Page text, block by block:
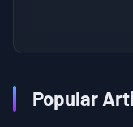
Popular